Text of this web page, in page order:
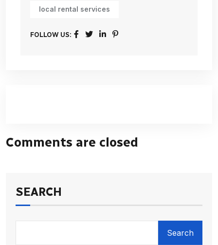
local rental services
FOLLOW US:
Comments are closed
SEARCH
Search